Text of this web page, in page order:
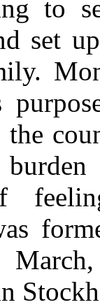
to
set